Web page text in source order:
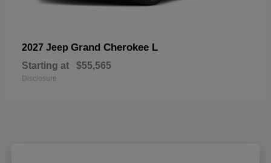
2027 Jeep Grand Cherokee L
Starting at $55,565
Disclosure